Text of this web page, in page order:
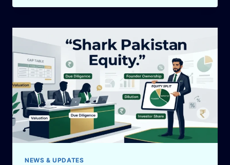
PAKISTAN
7
LAUNCH
TIMELINE
FACTS
NEWS & UPDATES